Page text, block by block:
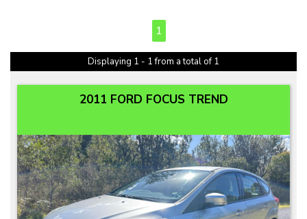
1
Displaying 1 - 1 from a total of 1
2011 FORD FOCUS TREND